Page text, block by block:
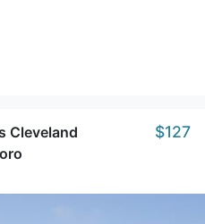
Cleveland
$127